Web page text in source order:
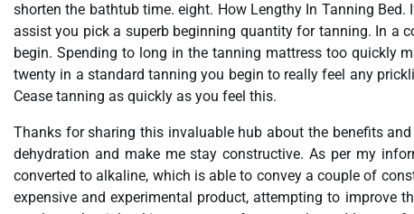
shorten the bathtub time. eight. How Lengthy In Tanning
assist you pick a superb beginning quantity for tanning. In a
begin. Spending to long in the tanning mattress too quickly
twenty in a standard tanning you begin to really feel any
Cease tanning as quickly as you feel this.
Thanks for sharing this invaluable hub about the benefits
dehydration and make me stay constructive. As per my
converted to alkaline, which is able to convey a couple of
expensive and experimental product, attempting to improve